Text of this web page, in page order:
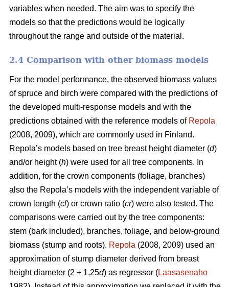
variables when needed. The aim was to specify the
models so that the predictions would be logically
throughout the range and outside of the material.
2.4 Comparison with other biomass models
For the model performance, the observed biomass values
of spruce and birch were compared with the predictions of
the developed multi-response models and with the
predictions obtained with the reference models of Repola
(2008, 2009), which are commonly used in Finland.
Repola’s models based on tree breast height diameter (d)
and/or height (h) were used for all tree components. In
addition, for the crown components (foliage, branches)
also the Repola’s models with the independent variable of
crown length (cl) or crown ratio (cr) were also tested. The
comparisons were carried out by the tree components:
stem (bark included), branches, foliage, and below-ground
biomass (stump and roots). Repola (2008, 2009) used an
approximation of stump diameter derived from breast
height diameter (2 + 1.25d) as regressor (Laasasenaho